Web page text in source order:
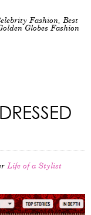
Fashion, Best
Globes Fashion
Life of a Stylist